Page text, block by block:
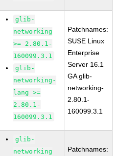
glib-
networking
>= 2.80.1-
160099.3.1
glib-
networking-
lang >=
2.80.1-
160099.3.1
Patchnames:
SUSE Linux
Enterprise
Server 16.1
GA glib-
networking-
2.80.1-
160099.3.1
glib-
networking
Patchnames: